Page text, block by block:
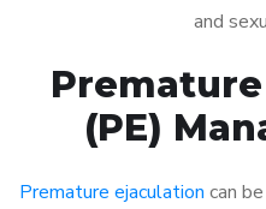
and
(PE)
Premature ejaculation can